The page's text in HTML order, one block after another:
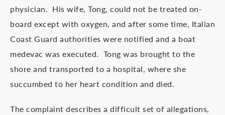
physician. His wife, Tong, could not be treated on-
board except with oxygen, and after some time, Italian
Coast Guard authorities were notified and a boat
medevac was executed. Tong was brought to the
shore and transported to a hospital, where she
succumbed to her heart condition and died.
The complaint describes a difficult set of allegations,